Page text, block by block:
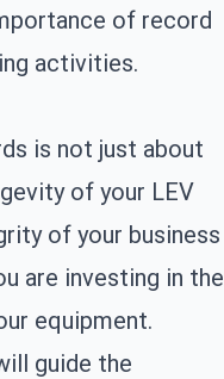
of record
activities.
is not just about
of your LEV
of your business
are investing in the
equipment.
guide the